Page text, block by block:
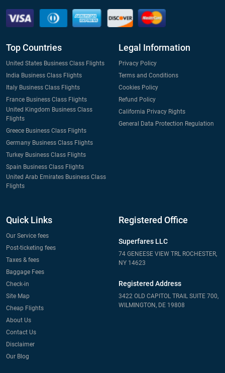
Top Countries
United States Business Class Flights
India Business Class Flights
Italy Business Class Flights
France Business Class Flights
United Kingdom Business Class
Flights
Greece Business Class Flights
Germany Business Class Flights
Turkey Business Class Flights
Spain Business Class Flights
United Arab Emirates Business Class
Flights
Legal Information
Privacy Policy
Terms and Conditions
Cookies Policy
Refund Policy
California Privacy Rights
General Data Protection Regulation
Quick Links
Our Service fees
Post-ticketing fees
Taxes & fees
Baggage Fees
Check-in
Site Map
Cheap Flights
About Us
Contact Us
Disclaimer
Our Blog
Registered Office
Superfares LLC
74 GENEESE VIEW TRL ROCHESTER,
NY 14623
Registered Address
3422 OLD CAPITOL TRAIL SUITE 700,
WILMINGTON, DE 19808